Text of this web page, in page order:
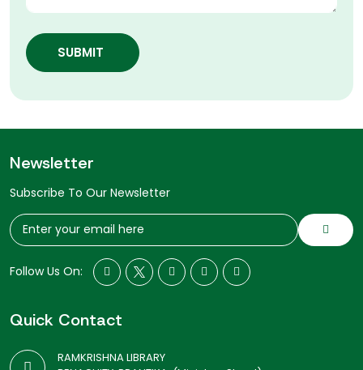
SUBMIT
Newsletter
Subscribe To Our Newsletter
Follow Us On:
Quick Contact
RAMKRISHNA LIBRARY